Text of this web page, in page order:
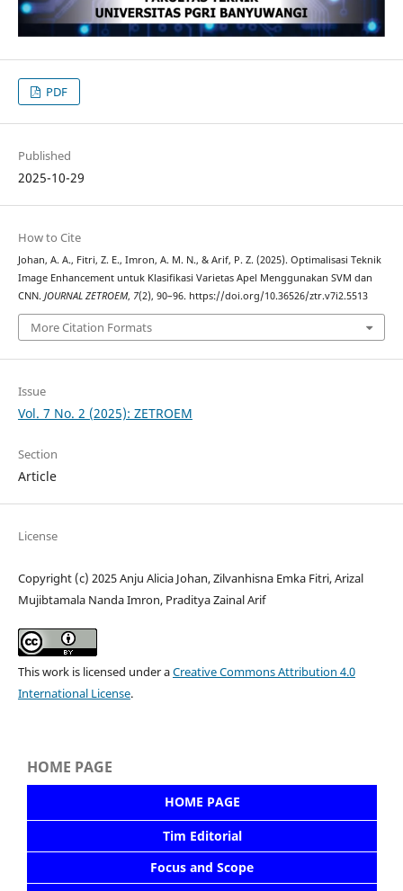
PDF
Published
2025-10-29
How to Cite
Johan, A. A., Fitri, Z. E., Imron, A. M. N., & Arif, P. Z. (2025). Optimalisasi Teknik
Image Enhancement untuk Klasifikasi Varietas Apel Menggunakan SVM dan
CNN. JOURNAL ZETROEM, 7(2), 90–96. https://doi.org/10.36526/ztr.v7i2.5513
More Citation Formats
Issue
Vol. 7 No. 2 (2025): ZETROEM
Section
Article
License
Copyright (c) 2025 Anju Alicia Johan, Zilvanhisna Emka Fitri, Arizal
Mujibtamala Nanda Imron, Praditya Zainal Arif
This work is licensed under aCreative Commons Attribution 4.0
International License.
HOME PAGE
HOME PAGE
Tim Editorial
Focus and Scope